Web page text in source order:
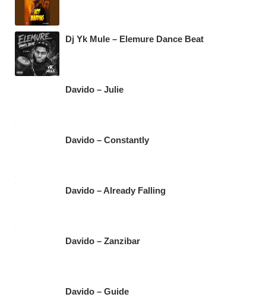
Dj Yk Mule – Elemure Dance Beat
Davido – Julie
Davido – Constantly
Davido – Already Falling
Davido – Zanzibar
Davido – Guide